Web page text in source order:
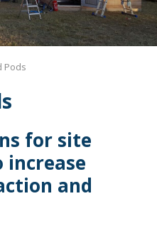
Pods
for site
increase
and